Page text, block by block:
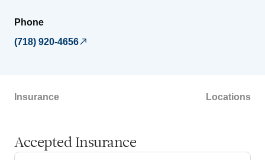
Phone
(718) 920-4656
Insurance Locations
Accepted Insurance